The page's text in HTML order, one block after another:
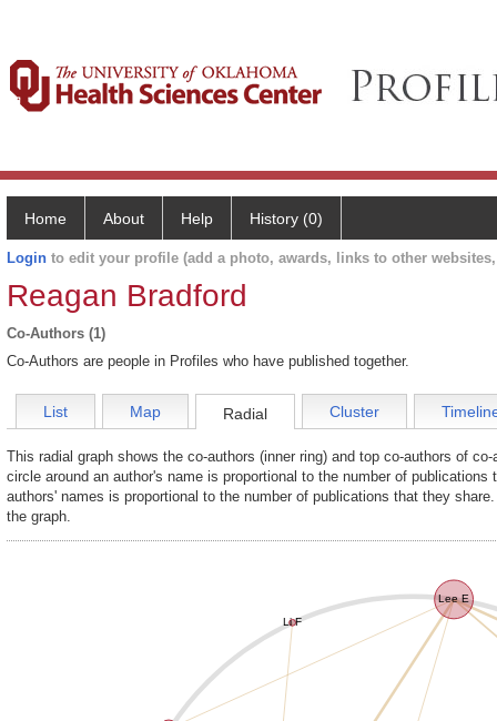
Home About Help History (0)
Login to edit your profile (add a photo, awards, links to other
Reagan Bradford
Co-Authors (1)
Co-Authors are people in Profiles who have published together.
List Map Radial Cluster
This radial graph shows the co-authors (inner ring) and top co-authors of
circle around an author's name is proportional to the number of
authors' names is proportional to the number of publications that they
the graph.
Lee E
Li F